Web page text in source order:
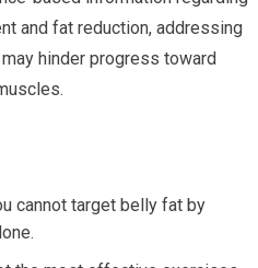
and fat reduction, addressing
hinder progress toward
cannot target belly fat by